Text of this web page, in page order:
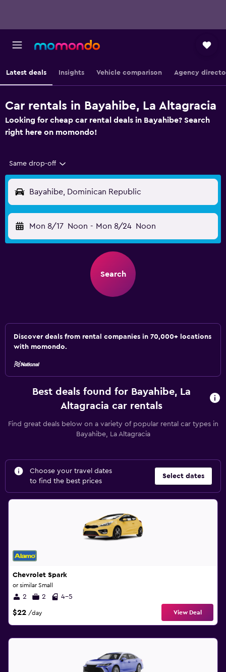
Latest deals Insights Vehicle comparison Agency
Car rentals in Bayahibe, La Altagracia
Looking for cheap car rental deals in Bayahibe? Search
right here on momondo!
Same drop-off
Bayahibe, Dominican Republic
Mon 8/17 Noon - Mon 8/24 Noon
Search
Discover deals from rental companies in 70,000+ locations
with momondo.
Best deals found for Bayahibe, La
Altagracia car rentals
Find great deals below on a variety of popular rental car types in
Bayahibe, La Altagracia
Choose your travel dates
to find the best prices
Select dates
Chevrolet Spark
or similar Small
2 2 4-5
$22 /day View Deal